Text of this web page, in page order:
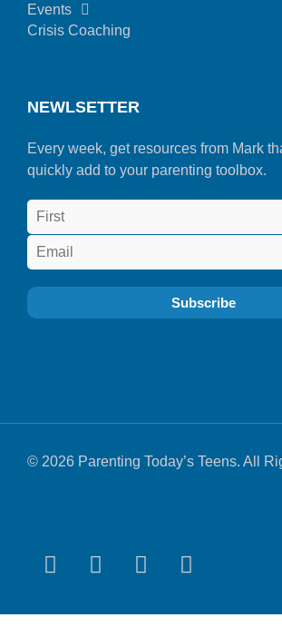
Events
Crisis Coaching
NEWLSETTER
Every week, get resources from Mark
quickly add to your parenting toolbox.
© 2026 Parenting Today’s Teens. All